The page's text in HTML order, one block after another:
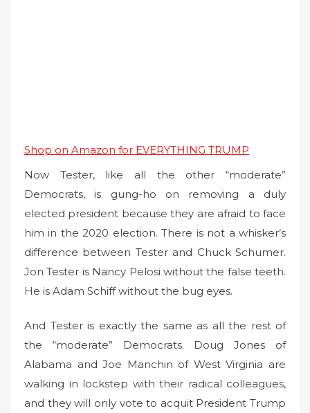
Shop on Amazon for EVERYTHING TRUMP
Now Tester, like all the other “moderate”
Democrats, is gung-ho on removing a duly
elected president because they are afraid to face
him in the 2020 election. There is not a whisker’s
difference between Tester and Chuck Schumer.
Jon Tester is Nancy Pelosi without the false teeth.
He is Adam Schiff without the bug eyes.
And Tester is exactly the same as all the rest of
the “moderate” Democrats. Doug Jones of
Alabama and Joe Manchin of West Virginia are
walking in lockstep with their radical colleagues,
and they will only vote to acquit President Trump